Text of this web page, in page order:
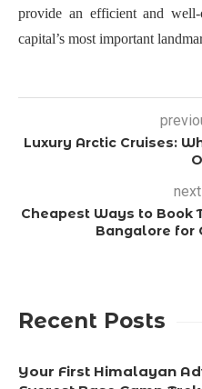
provide an efficient and
capital’s most important
Luxury Arctic Cruises:
Cheapest Ways to Book
Bangalore for
Recent Posts
Your First Himalayan